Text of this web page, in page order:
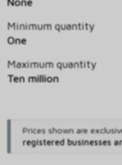
Minimum quantity
One
Maximum quantity
Ten million
Prices shown are
registered businesses